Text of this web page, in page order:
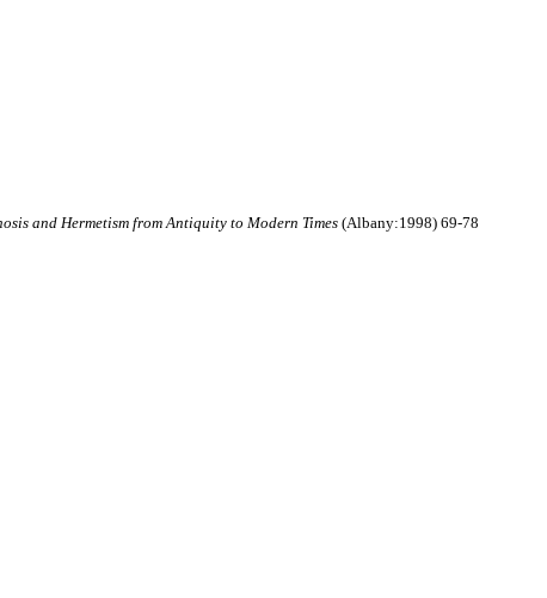
and Hermetism from Antiquity to Modern Times (Albany:1998) 69-78